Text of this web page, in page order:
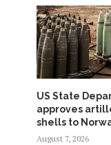
US State
approves
shells to
August 7, 2026